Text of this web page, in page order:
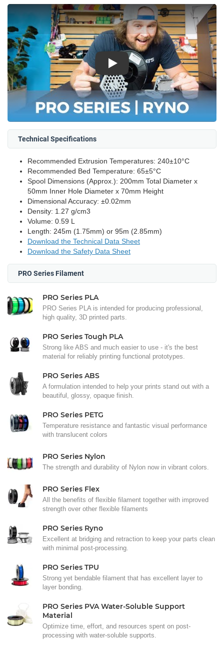
Play
Technical Specifications
Recommended Extrusion Temperatures: 240±10°C
Recommended Bed Temperature: 65±5°C
Spool Dimensions (Approx.): 200mm Total Diameter x
50mm Inner Hole Diameter x 70mm Height
Dimensional Accuracy: ±0.02mm
Density: 1.27 g/cm3
Volume: 0.59 L
Length: 245m (1.75mm) or 95m (2.85mm)
Download the Technical Data Sheet
Download the Safety Data Sheet
PRO Series Filament
PRO Series PLA
PRO Series PLA is intended for producing professional,
high quality, 3D printed parts.
PRO Series Tough PLA
Strong like ABS and much easier to use - it's the best
material for reliably printing functional prototypes.
PRO Series ABS
A formulation intended to help your prints stand out with a
beautiful, glossy, opaque finish.
PRO Series PETG
Temperature resistance and fantastic visual performance
with translucent colors
PRO Series Nylon
The strength and durability of Nylon now in vibrant colors.
PRO Series Flex
All the benefits of flexible filament together with improved
strength over other flexible filaments
PRO Series Ryno
Excellent at bridging and retraction to keep your parts clean
with minimal post-processing.
PRO Series TPU
Strong yet bendable filament that has excellent layer to
layer bonding.
PRO Series PVA Water-Soluble Support
Material
Optimize time, effort, and resources spent on post-
processing with water-soluble supports.